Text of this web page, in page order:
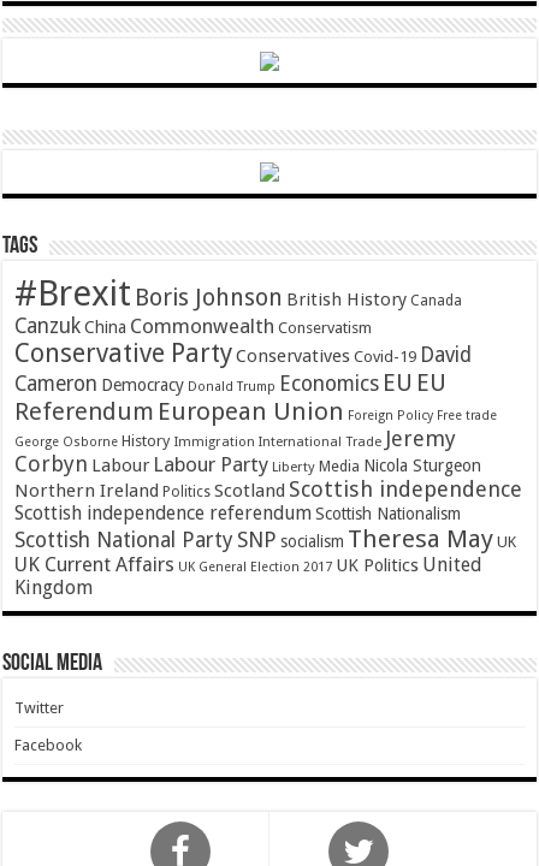
Tags
#Brexit Boris Johnson British History Canada
Canzuk China Commonwealth Conservatism
Conservative PartyConservatives Covid-19 David
Cameron Democracy Donald Trump Economics EU EU
Referendum European Union Foreign Policy Free trade
George Osborne History Immigration International Trade Jeremy
Corbyn Labour Labour Party Liberty Media Nicola Sturgeon
Northern Ireland Politics Scotland Scottish independence
Scottish independence referendum Scottish Nationalism
Scottish National Party SNP socialism Theresa May UK
UK Current Affairs UK General Election 2017 UK Politics United
Kingdom
Social Media
Twitter
Facebook